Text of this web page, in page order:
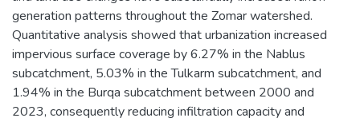
generation patterns throughout the Zomar watershed.
Quantitative analysis showed that urbanization increased
impervious surface coverage by 6.27% in the Nablus
subcatchment, 5.03% in the Tulkarm subcatchment, and
1.94% in the Burqa subcatchment between 2000 and
2023, consequently reducing infiltration capacity and